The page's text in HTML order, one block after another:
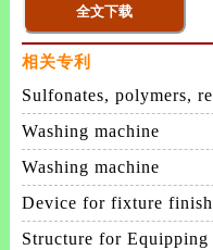
相关专利
Sulfonates, polymers,
patterning process
Washing machine
Washing machine
Device for fixture
membrane
Structure for Equipping